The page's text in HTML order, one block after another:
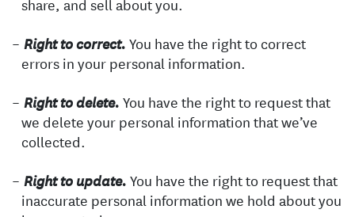
Right to correct. You have the right to correct
errors in your personal information.
Right to delete. You have the right to request that
we delete your personal information that we’ve
collected.
Right to update. You have the right to request that
inaccurate personal information we hold about you